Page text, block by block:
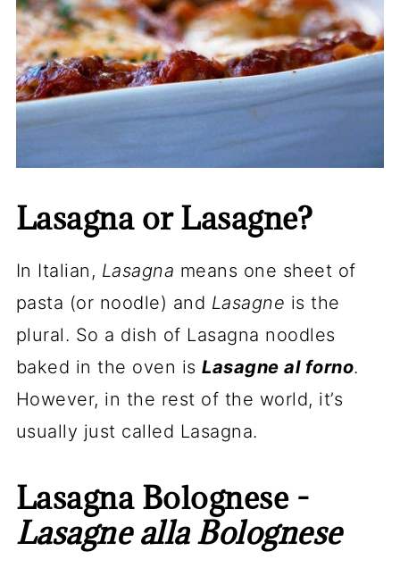
Lasagna or Lasagne?
In Italian, Lasagna means one sheet of
pasta (or noodle) and Lasagne is the
plural. So a dish of Lasagna noodles
baked in the oven isLasagne al forno.
However, in the rest of the world, it’s
usually just called Lasagna.
Lasagna Bolognese -
Lasagne alla Bolognese